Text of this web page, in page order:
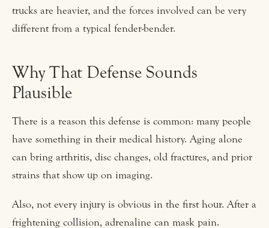
trucks are heavier, and the forces involved can be very
different from a typical fender-bender.
Why That Defense Sounds
Plausible
There is a reason this defense is common: many people
have something in their medical history. Aging alone
can bring arthritis, disc changes, old fractures, and prior
strains that show up on imaging.
Also, not every injury is obvious in the first hour. After a
frightening collision, adrenaline can mask pain.